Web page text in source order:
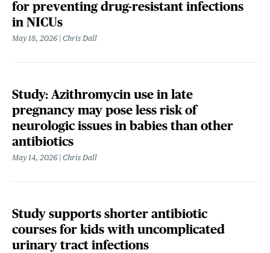
for preventing drug-resistant infections
in NICUs
May 18, 2026 Chris Dall
Study: Azithromycin use in late
pregnancy may pose less risk of
neurologic issues in babies than other
antibiotics
May 14, 2026 Chris Dall
Study supports shorter antibiotic
courses for kids with uncomplicated
urinary tract infections